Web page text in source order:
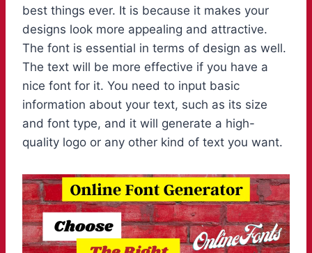
best things ever. It is because it makes your
designs look more appealing and attractive.
The font is essential in terms of design as well.
The text will be more effective if you have a
nice font for it. You need to input basic
information about your text, such as its size
and font type, and it will generate a high-
quality logo or any other kind of text you want.